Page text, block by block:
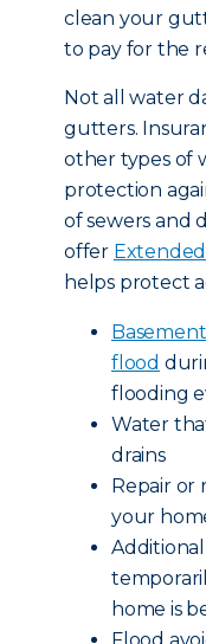
clean your
to pay for the
Not all water
gutters.
other types of
protection
of sewers and
offer
helps protect
flood
flooding
Water
drains
Repair or
your
home is